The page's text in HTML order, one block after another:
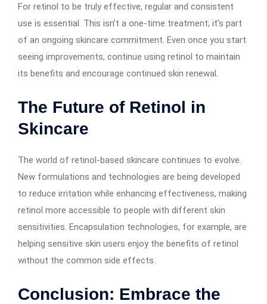
For retinol to be truly effective, regular and consistent
use is essential. This isn’t a one-time treatment; it’s part
of an ongoing skincare commitment. Even once you start
seeing improvements, continue using retinol to maintain
its benefits and encourage continued skin renewal.
The Future of Retinol in
Skincare
The world of retinol-based skincare continues to evolve.
New formulations and technologies are being developed
to reduce irritation while enhancing effectiveness, making
retinol more accessible to people with different skin
sensitivities. Encapsulation technologies, for example, are
helping sensitive skin users enjoy the benefits of retinol
without the common side effects.
Conclusion: Embrace the